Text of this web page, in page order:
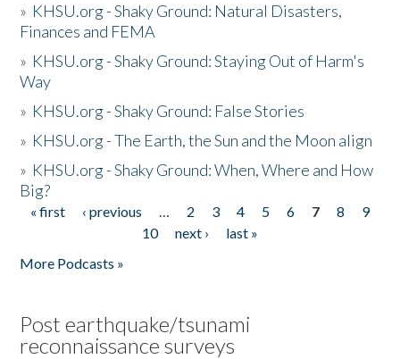
» KHSU.org - Shaky Ground: Natural Disasters,
Finances and FEMA
» KHSU.org - Shaky Ground: Staying Out of Harm's
Way
» KHSU.org - Shaky Ground: False Stories
» KHSU.org - The Earth, the Sun and the Moon align
» KHSU.org - Shaky Ground: When, Where and How
Big?
Pages
« first ‹ previous … 2 3 4 5 6 7 8
9
10
next ›
last »
More Podcasts »
Post earthquake/tsunami
reconnaissance surveys